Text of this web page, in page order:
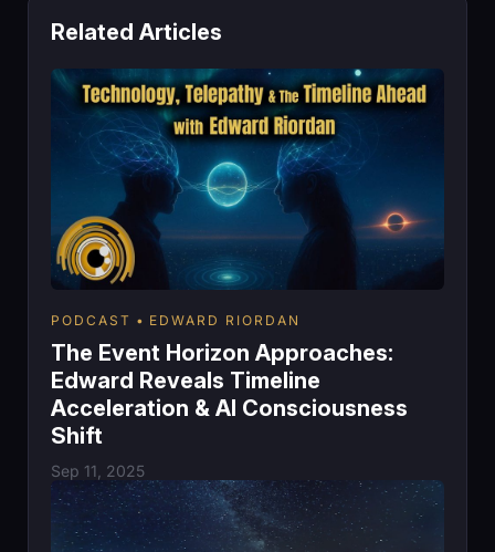
Related Articles
PODCAST EDWARD RIORDAN
The Event Horizon Approaches:
Edward Reveals Timeline
Acceleration & AI Consciousness
Shift
Sep 11, 2025